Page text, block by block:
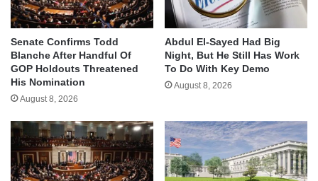
Senate Confirms Todd
Blanche After Handful Of
GOP Holdouts Threatened
His Nomination
August 8, 2026
Abdul El-Sayed Had Big
Night, But He Still Has Work
To Do With Key Demo
August 8, 2026